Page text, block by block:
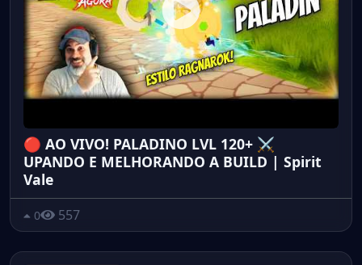
🔴 AO VIVO! PALADINO LVL 120+ ⚔️
UPANDO E MELHORANDO A BUILD | Spirit
Vale
0 557